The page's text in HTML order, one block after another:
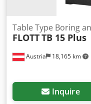
Austria 18,165 km
Table Type Boring
FLOTTTB 15 Plus
Inquire